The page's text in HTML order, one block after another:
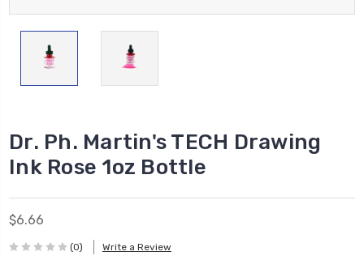
Dr. Ph. Martin's TECH Drawing
Ink Rose 1oz Bottle
$6.66
(0) Write a Review